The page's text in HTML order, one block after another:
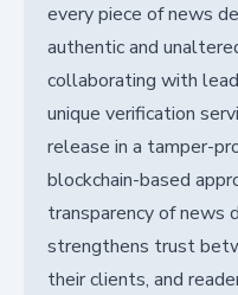
every piece of news
authentic and
collaborating with
unique verification
release in a tamper-
blockchain-based
transparency of news
strengthens trust
their clients, and